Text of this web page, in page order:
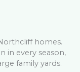
homes.
in every season,
family yards.